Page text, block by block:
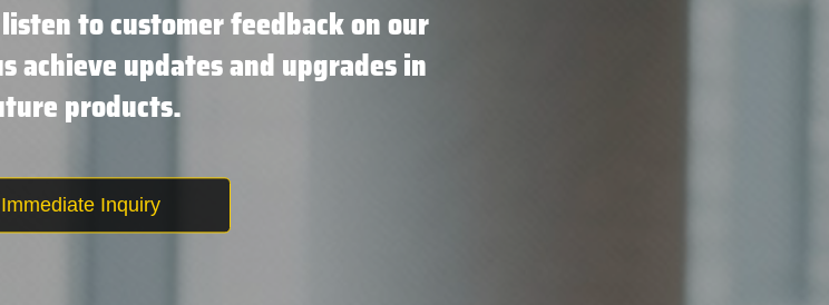
to customer feedback on our
achieve updates and upgrades in
products.
Immediate Inquiry